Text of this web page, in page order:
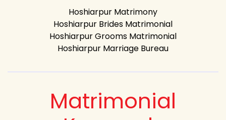
Hoshiarpur Matrimony
Hoshiarpur Brides Matrimonial
Hoshiarpur Grooms Matrimonial
Hoshiarpur Marriage Bureau
Matrimonial